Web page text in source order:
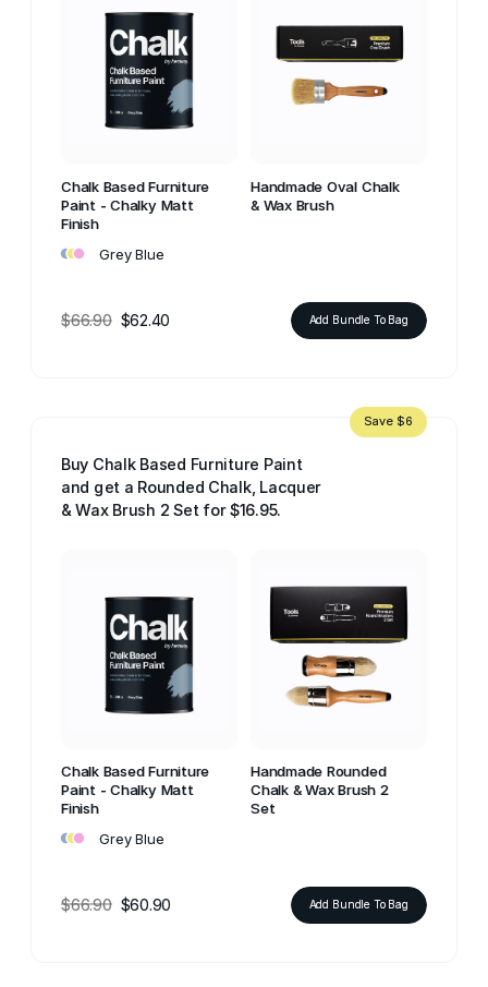
Chalk Based Furniture
Paint - Chalky Matt
Finish
••• Grey Blue
Handmade Oval Chalk
& Wax Brush
$66.90 $62.40 Add Bundle To Bag
Buy Chalk Based Furniture Paint
and get a Rounded Chalk, Lacquer
& Wax Brush 2 Set for $16.95.
Save $6
Chalk Based Furniture
Paint - Chalky Matt
Finish
••• Grey Blue
Handmade Rounded
Chalk & Wax Brush 2
Set
$66.90 $60.90 Add Bundle To Bag